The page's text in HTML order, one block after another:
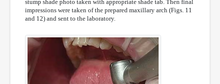
stump shade photo taken with appropriate shade tab. Then final
impressions were taken of the prepared maxillary arch (Figs. 11
and 12) and sent to the laboratory.